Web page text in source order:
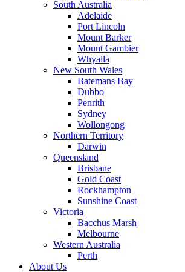
South Australia
Adelaide
Port Lincoln
Mount Barker
Mount Gambier
Whyalla
New South Wales
Batemans Bay
Dubbo
Penrith
Sydney
Wollongong
Northern Territory
Darwin
Queensland
Brisbane
Gold Coast
Rockhampton
Sunshine Coast
Victoria
Bacchus Marsh
Melbourne
Western Australia
Perth
About Us